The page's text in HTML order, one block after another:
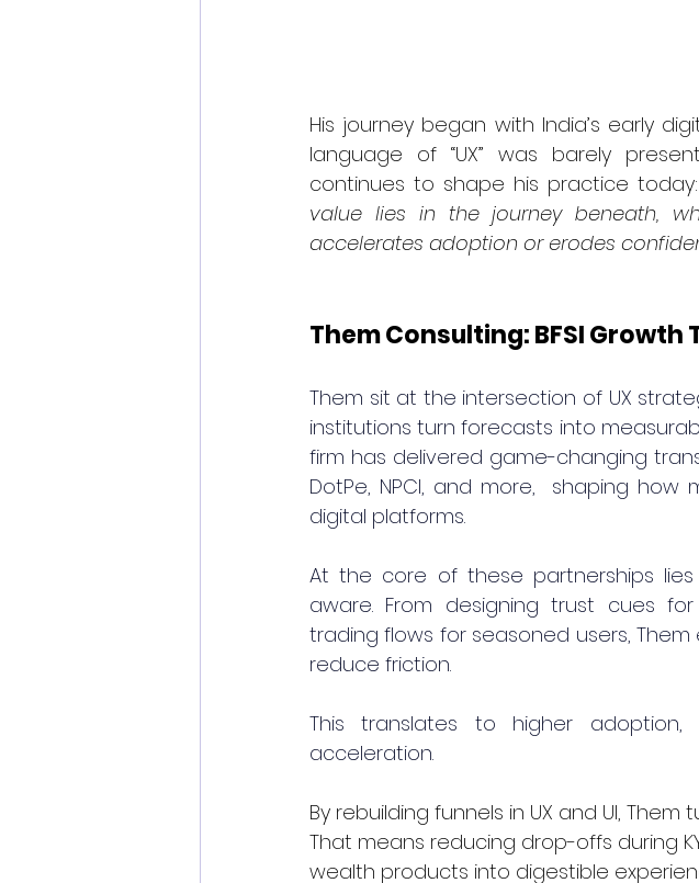
His journey began with India’s early
language of “UX” was barely
continues to shape his practice today:
value lies in the journey beneath,
accelerates adoption or erodes
Them Consulting: BFSI
Them sit at the intersection of UX
institutions turn forecasts into
firm has delivered game-changing
DotPe, NPCI, and more,  shaping
digital platforms.
At the core of these partnerships
aware. From designing trust cues
trading flows for seasoned users,
reduce friction.
This translates to higher
acceleration.
By rebuilding funnels in UX and UI,
That means reducing drop-offs during
wealth products into digestible